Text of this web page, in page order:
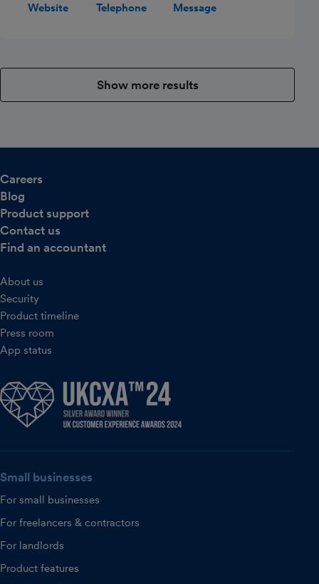
Website Telephone Message
Show more results
Careers
Blog
Product support
Contact us
Find an accountant
About us
Security
Product timeline
Press room
App status
Small businesses
For small businesses
For freelancers & contractors
For landlords
Product features